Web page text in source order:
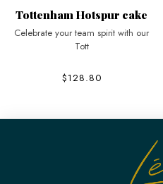
Tottenham Hotspur cake
Celebrate your team spirit with our
Tott
$128.80